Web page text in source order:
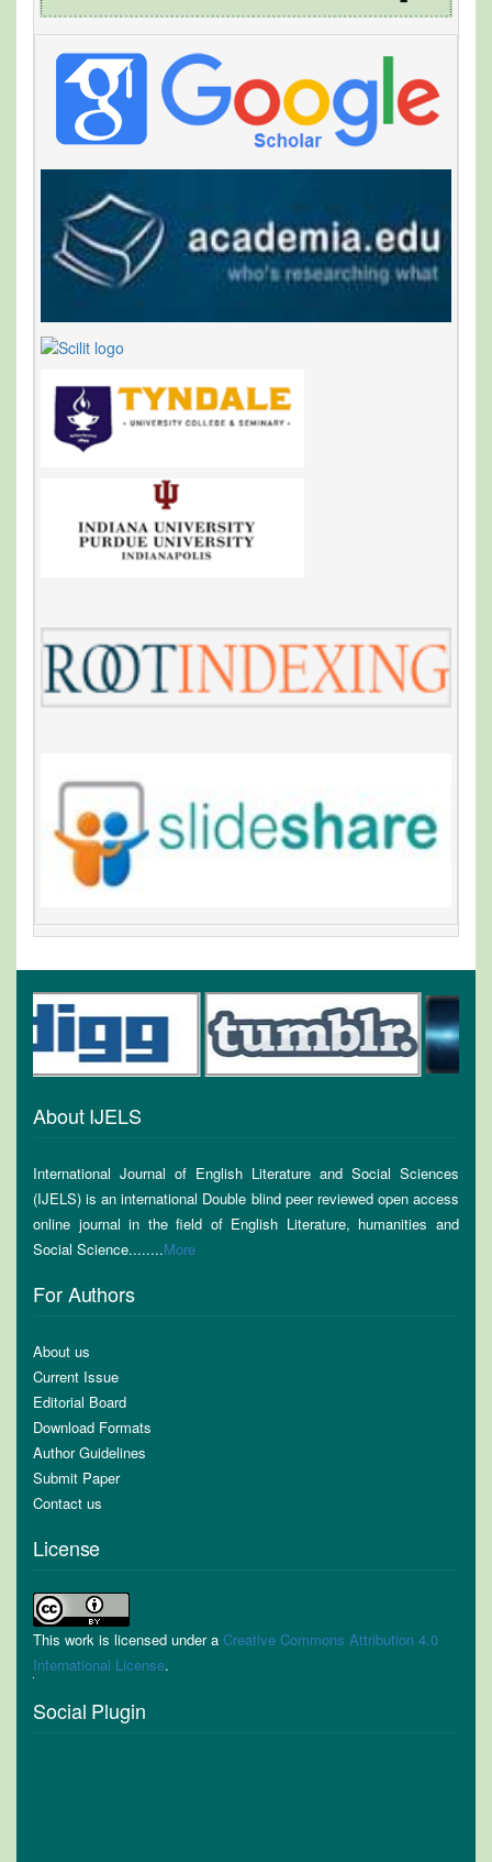
About IJELS
International Journal of English Literature and Social Sciences
(IJELS) is an international Double blind peer reviewed open access
online journal in the field of English Literature, humanities and
Social Science........More
For Authors
About us
Current Issue
Editorial Board
Download Formats
Author Guidelines
Submit Paper
Contact us
License
This work is licensed under a Creative Commons Attribution 4.0
International License.
Social Plugin